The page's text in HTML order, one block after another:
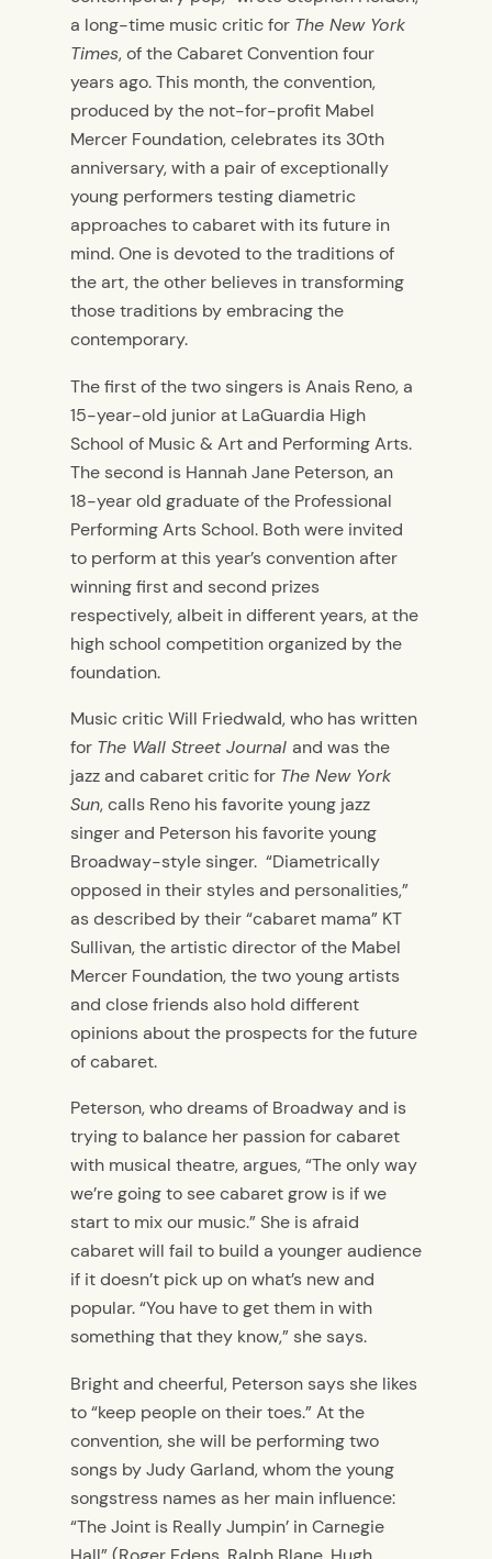
a long-time music critic for The New York
Times, of the Cabaret Convention four
years ago. This month, the convention,
produced by the not-for-profit Mabel
Mercer Foundation, celebrates its 30th
anniversary, with a pair of exceptionally
young performers testing diametric
approaches to cabaret with its future in
mind. One is devoted to the traditions of
the art, the other believes in transforming
those traditions by embracing the
contemporary.
The first of the two singers is Anais Reno, a
15-year-old junior at LaGuardia High
School of Music & Art and Performing Arts.
The second is Hannah Jane Peterson, an
18-year old graduate of the Professional
Performing Arts School. Both were invited
to perform at this year’s convention after
winning first and second prizes
respectively, albeit in different years, at the
high school competition organized by the
foundation.
Music critic Will Friedwald, who has written
for The Wall Street Journal and was the
jazz and cabaret critic for The New York
Sun, calls Reno his favorite young jazz
singer and Peterson his favorite young
Broadway-style singer. “Diametrically
opposed in their styles and personalities,”
as described by their “cabaret mama” KT
Sullivan, the artistic director of the Mabel
Mercer Foundation, the two young artists
and close friends also hold different
opinions about the prospects for the future
of cabaret.
Peterson, who dreams of Broadway and is
trying to balance her passion for cabaret
with musical theatre, argues, “The only way
we’re going to see cabaret grow is if we
start to mix our music.” She is afraid
cabaret will fail to build a younger audience
if it doesn’t pick up on what’s new and
popular. “You have to get them in with
something that they know,” she says.
Bright and cheerful, Peterson says she likes
to “keep people on their toes.” At the
convention, she will be performing two
songs by Judy Garland, whom the young
songstress names as her main influence:
“The Joint is Really Jumpin’ in Carnegie